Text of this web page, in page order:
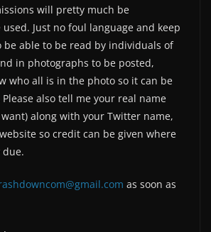
will pretty much be
Just no foul language and keep
be able to be read by individuals of
in photographs to be posted,
who all is in the photo so it can be
also tell me your real name
along with your Twitter name,
so credit can be given where
as soon as